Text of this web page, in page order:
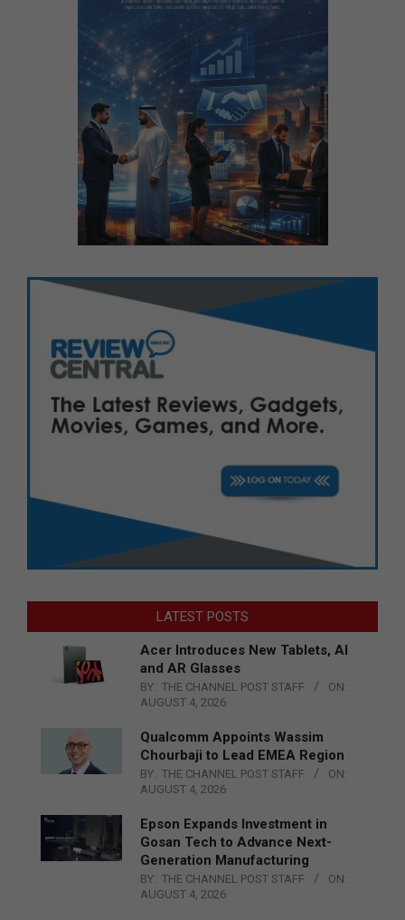
LATEST POSTS
Acer Introduces New Tablets, AI
and AR Glasses
BY: THE CHANNEL POST STAFF
ON:
AUGUST 4, 2026
Qualcomm Appoints Wassim
Chourbaji to Lead EMEA Region
BY: THE CHANNEL POST STAFF
ON:
AUGUST 4, 2026
Epson Expands Investment in
Gosan Tech to Advance Next-
Generation Manufacturing
BY: THE CHANNEL POST STAFF
ON:
AUGUST 4, 2026